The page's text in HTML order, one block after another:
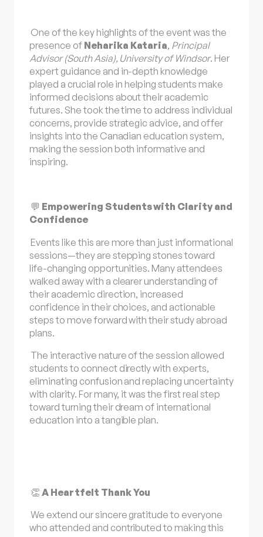
One of the key highlights of the event was the
presence of Neharika Kataria, Principal
Advisor (South Asia), University of Windsor. Her
expert guidance and in-depth knowledge
played a crucial role in helping students make
informed decisions about their academic
futures. She took the time to address individual
concerns, provide strategic advice, and offer
insights into the Canadian education system,
making the session both informative and
inspiring.
💬 Empowering Students with Clarity and
Confidence
Events like this are more than just informational
sessions—they are stepping stones toward
life-changing opportunities. Many attendees
walked away with a clearer understanding of
their academic direction, increased
confidence in their choices, and actionable
steps to move forward with their study abroad
plans.
The interactive nature of the session allowed
students to connect directly with experts,
eliminating confusion and replacing uncertainty
with clarity. For many, it was the first real step
toward turning their dream of international
education into a tangible plan.
👏A Heartfelt Thank You
We extend our sincere gratitude to everyone
who attended and contributed to making this